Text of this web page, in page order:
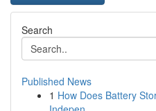
Search
Published News
1 How Does Battery